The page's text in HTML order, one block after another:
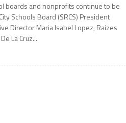
boards and nonprofits continue to be
Schools Board (SRCS) President
Director Maria Isabel Lopez, Raizes
La Cruz...